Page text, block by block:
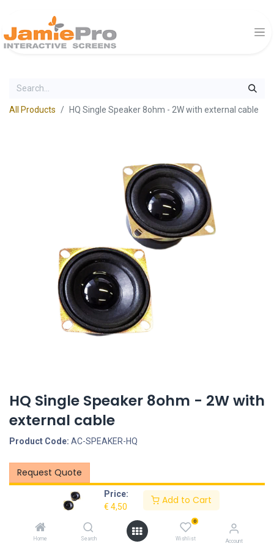
Price:
€ 4,50
Add to Cart
Home Search
0
Wishlist Account
All Products HQ Single Speaker 8ohm - 2W with external cable
HQ Single Speaker 8ohm - 2W with
external cable
Product Code: AC-SPEAKER-HQ
Request Quote
Description
Specifications